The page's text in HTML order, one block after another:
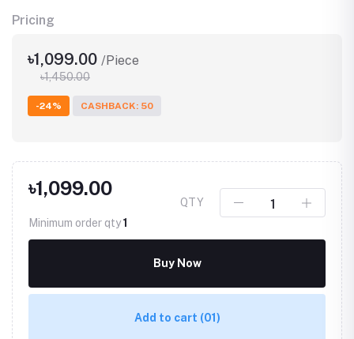
Pricing
৳1,099.00 /Piece
৳1,450.00
-24% CASHBACK: 50
৳1,099.00
Minimum order qty1
QTY
Buy Now
Add to cart (01)